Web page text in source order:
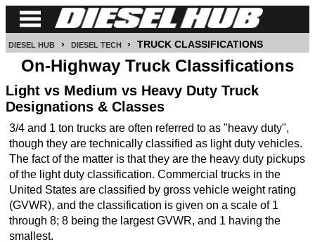
CUMMINS
POWER
STROKE
DURAMAX
IDI
DIESEL
TECH
SERVICE
DIESEL HUB › DIESEL TECH › TRUCK CLASSIFICATIONS
On-Highway Truck Classifications
Light vs Medium vs Heavy Duty Truck
Designations & Classes
3/4 and 1 ton trucks are often referred to as "heavy duty",
though they are technically classified as light duty vehicles.
The fact of the matter is that they are the heavy duty pickups
of the light duty classification. Commercial trucks in the
United States are classified by gross vehicle weight rating
(GVWR), and the classification is given on a scale of 1
through 8; 8 being the largest GVWR, and 1 having the
smallest.